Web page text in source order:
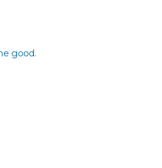
good.